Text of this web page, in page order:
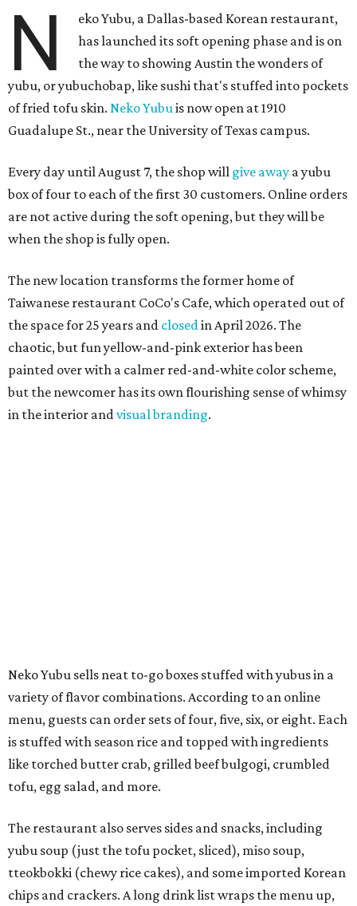
N
eko Yubu, a Dallas-based Korean restaurant,
has launched its soft opening phase and is on
the way to showing Austin the wonders of
yubu, or yubuchobap, like sushi that's stuffed into pockets
of fried tofu skin. Neko Yubuis now open at 1910
Guadalupe St., near the University of Texas campus.
Every day until August 7, the shop will give away a yubu
box of four to each of the first 30 customers. Online orders
are not active during the soft opening, but they will be
when the shop is fully open.
The new location transforms the former home of
Taiwanese restaurant CoCo's Cafe, which operated out of
the space for 25 years and closedin April 2026. The
chaotic, but fun yellow-and-pink exterior has been
painted over with a calmer red-and-white color scheme,
but the newcomer has its own flourishing sense of whimsy
in the interior andvisual branding.
chips and crackers. A long drink list wraps the menu up,
from matchas with ube or other teas, to specialty sodas
and imports.
Neko Yubu is still a new restaurant concept, having first
launched in Dallas in May of 2025. The same owners,
calledIYKYK Mochi Churroat the end of 2025. IYKYK sells
colorful churros and soft serve ice cream. The two
concepts havecollaboratedin the past, but there's no
guarantee Austintes will get to try the desserts without a